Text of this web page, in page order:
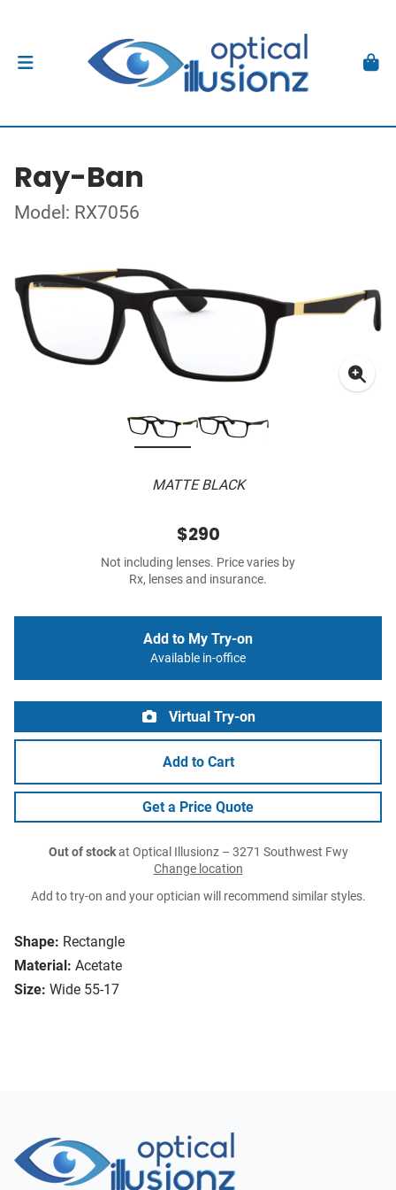
Ray-Ban
Model: RX7056
MATTE BLACK
Shape: Rectangle
Material: Acetate
Size: Wide 55-17
$290
Not including lenses. Price varies by
Rx, lenses and insurance.
Add to My Try-on
Available in-office
Virtual Try-on
Add to Cart
Get a Price Quote
Out of stockat Optical Illusionz – 3271 Southwest Fwy
Change location
Add to try-on and your optician will recommend similar styles.